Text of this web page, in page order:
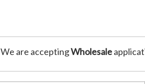
We are acceptingWholesale